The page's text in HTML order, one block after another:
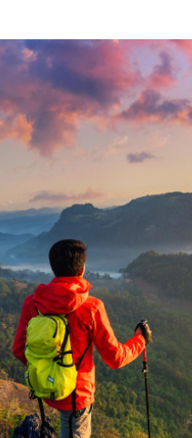
My favorite part
friends, like
fire safety or
been a great
ADAM